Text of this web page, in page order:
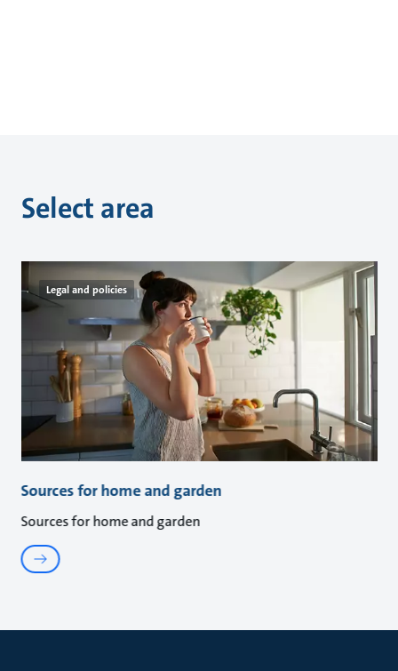
Select area
Legal and policies
Sources for home and garden
Sources for home and garden